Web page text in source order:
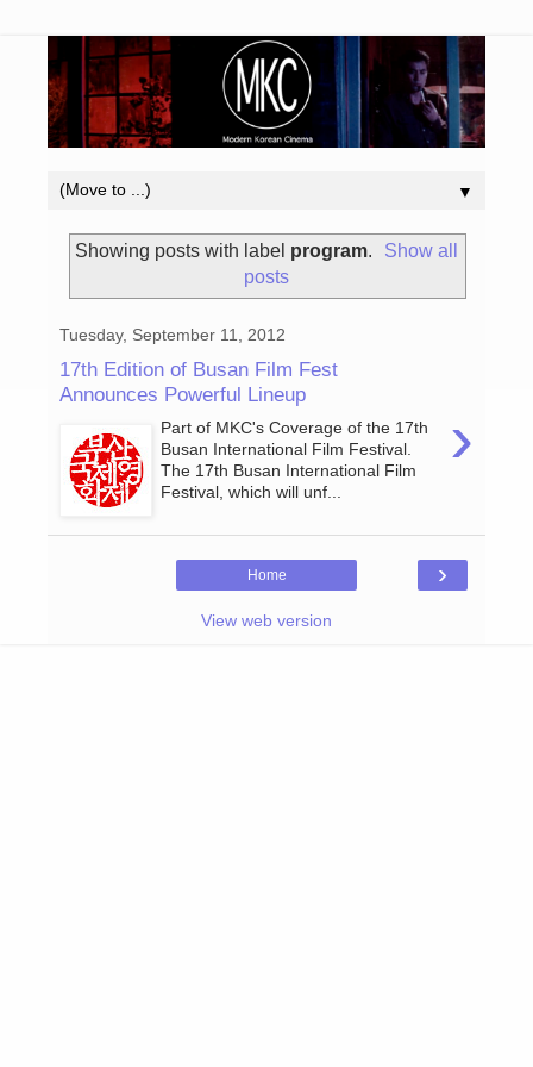
▼
Showing posts with label program.
Show all
posts
Tuesday, September 11, 2012
17th Edition of Busan Film Fest
Announces Powerful Lineup
›
Part of MKC's Coverage of the 17th
Busan International Film Festival.
The 17th Busan International Film
Festival, which will unf...
›
Home
View web version